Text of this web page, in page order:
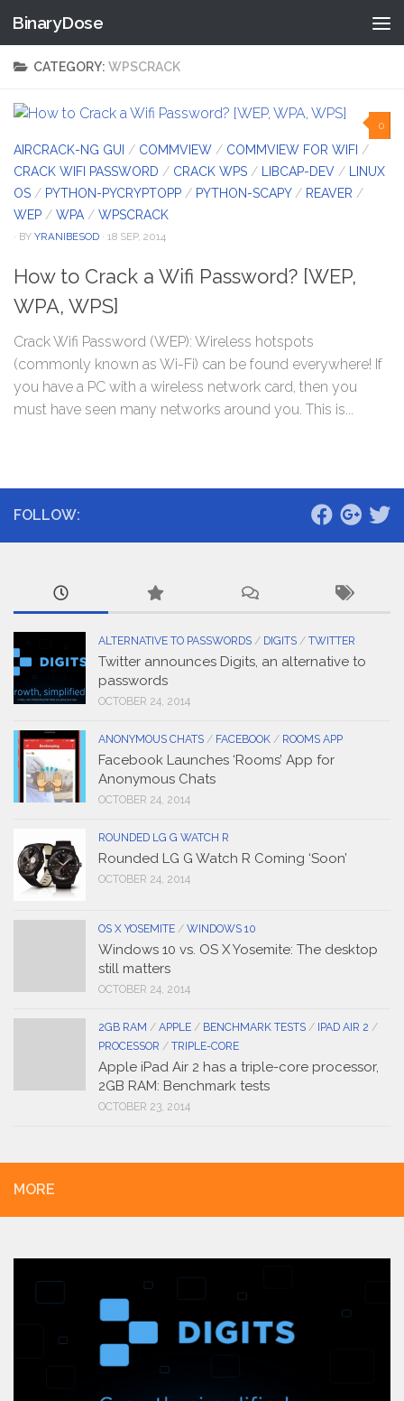
Skip to content
BinaryDose
CATEGORY: WPSCRACK
0
AIRCRACK-NG GUI / COMMVIEW / COMMVIEW FOR WIFI /
CRACK WIFI PASSWORD / CRACK WPS / LIBCAP-DEV /
LINUX
OS / PYTHON-PYCRYPTOPP / PYTHON-SCAPY/ REAVER /
WEP / WPA / WPSCRACK
· BY YRANIBESOD · 18 SEP, 2014
How to Crack a Wifi Password? [WEP,
WPA, WPS]
Crack Wifi Password (WEP): Wireless hotspots
(commonly known as Wi-Fi) can be found everywhere! If
you have a PC with a wireless network card, then you
must have seen many networks around you. This is...
FOLLOW:
ALTERNATIVE TO PASSWORDS / DIGITS / TWITTER
Twitter announces Digits, an alternative to
passwords
OCTOBER 24, 2014
ANONYMOUS CHATS / FACEBOOK / ROOMS APP
Facebook Launches ‘Rooms’ App for
Anonymous Chats
OCTOBER 24, 2014
ROUNDED LG G WATCH R
Rounded LG G Watch R Coming ‘Soon’
OCTOBER 24, 2014
OS X YOSEMITE / WINDOWS 10
Windows 10 vs. OS X Yosemite: The desktop
still matters
OCTOBER 24, 2014
2GB RAM / APPLE / BENCHMARK TESTS / IPAD AIR 2 /
PROCESSOR / TRIPLE-CORE
Apple iPad Air 2 has a triple-core processor,
2GB RAM: Benchmark tests
OCTOBER 23, 2014
MORE